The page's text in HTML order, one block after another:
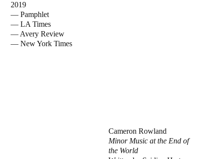
2019
— Pamphlet
— LA Times
— Avery Review
— New York Times
Cameron Rowland
Minor Music at the End of
the World